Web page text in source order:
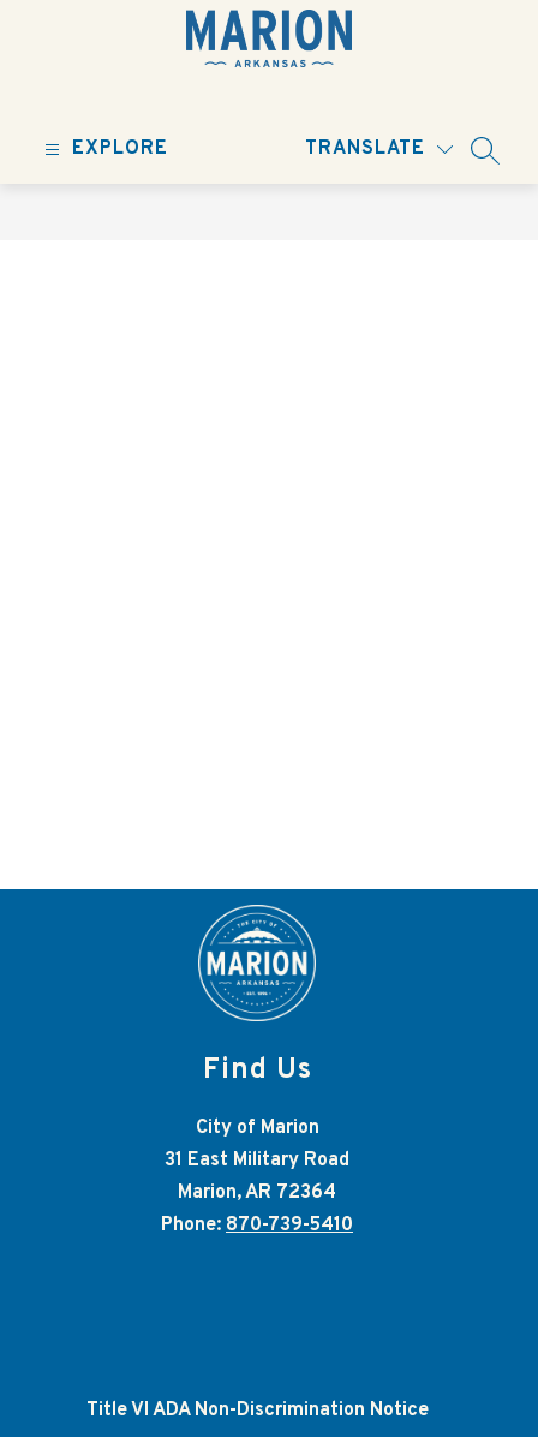
Marion
EXPLORE TRANSLATE
Find Us
City of Marion
31 East Military Road
Marion, AR 72364
Phone: 870-739-5410
Title VI ADA Non-Discrimination Notice